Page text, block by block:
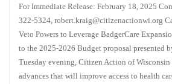
For Immediate Release: February 18, 2025
322-5324, robert.kraig@citizenactionwi.org
Veto Powers to Leverage BadgerCare
to the 2025-2026 Budget proposal presented
Tuesday evening, Citizen Action of Wisconsin
advances that will improve access to health